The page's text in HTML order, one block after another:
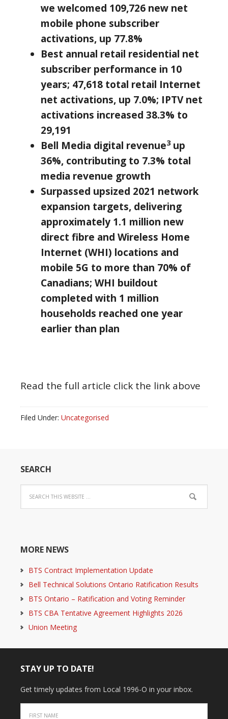
we welcomed 109,726 new net
mobile phone subscriber
activations, up 77.8%
Best annual retail residential net
subscriber performance in 10
years; 47,618 total retail Internet
net activations, up 7.0%; IPTV net
activations increased 38.3% to
29,191
Bell Media digital revenue3up
36%, contributing to 7.3% total
media revenue growth
Surpassed upsized 2021 network
expansion targets, delivering
approximately 1.1 million new
direct fibre and Wireless Home
Internet (WHI) locations and
mobile 5G to more than 70% of
Canadians; WHI buildout
completed with 1 million
households reached one year
earlier than plan
Read the full article click the link above
Filed Under: Uncategorised
SEARCH
MORE NEWS
BTS Contract Implementation Update
Bell Technical Solutions Ontario Ratification Results
BTS Ontario – Ratification and Voting Reminder
BTS CBA Tentative Agreement Highlights 2026
Union Meeting
STAY UP TO DATE!
Get timely updates from Local 1996-O in your inbox.